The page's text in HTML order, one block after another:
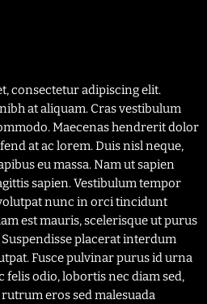
consectetur adipiscing elit.
at aliquam. Cras vestibulum
Maecenas hendrerit dolor
at ac lorem. Duis nisl neque,
eu massa. Nam ut sapien
sapien. Vestibulum tempor
nunc in orci tincidunt
est mauris, scelerisque ut purus
placerat interdum
Fusce pulvinar purus id urna
felis odio, lobortis nec diam sed,
eros sed malesuada